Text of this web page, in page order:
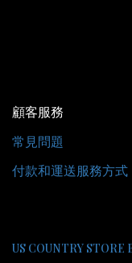
顧客服務
常見問題
付款和運送服務方式
US COUNTRY STORE